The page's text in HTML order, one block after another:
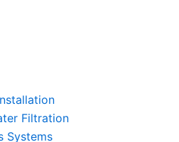
Filtration
Systems